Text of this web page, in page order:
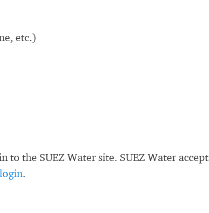
etc.)
to the SUEZ Water site. SUEZ Water
.